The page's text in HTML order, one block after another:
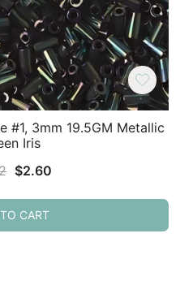
#1, 3mm 19.5GM Metallic
Iris
Original
was:
$3.52.
$2.60
$2.60.
CART